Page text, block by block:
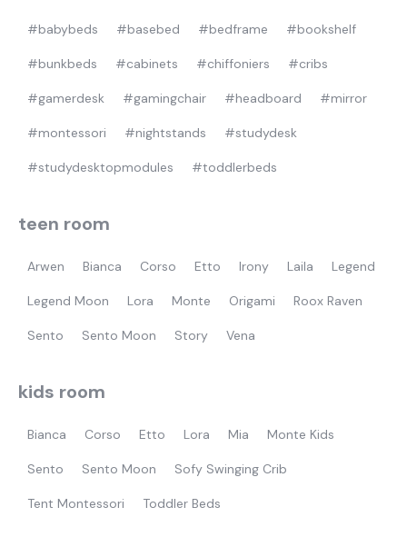
#babybeds #basebed #bedframe #bookshelf
#bunkbeds #cabinets #chiffoniers #cribs
#gamerdesk #gamingchair #headboard #mirror
#montessori #nightstands #studydesk
#studydesktopmodules #toddlerbeds
teen room
Arwen Bianca Corso Etto Irony Laila Legend
Legend Moon Lora Monte Origami Roox Raven
Sento Sento Moon Story Vena
kids room
Bianca Corso Etto Lora Mia Monte Kids
Sento Sento Moon Sofy Swinging Crib
Tent Montessori Toddler Beds